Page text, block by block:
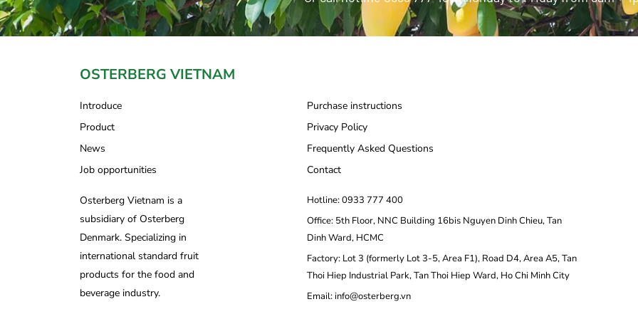
OSTERBERG VIETNAM
Introduce
Product
News
Job opportunities
Osterberg Vietnam is a
subsidiary of Osterberg
Denmark. Specializing in
international standard fruit
products for the food and
beverage industry.
Purchase instructions
Privacy Policy
Frequently Asked Questions
Contact
Hotline: 0933 777 400
Office: 5th Floor, NNC Building 16bis Nguyen Dinh Chieu, Tan
Dinh Ward, HCMC
Factory: Lot 3 (formerly Lot 3-5, Area F1), Road D4, Area A5, Tan
Thoi Hiep Industrial Park, Tan Thoi Hiep Ward, Ho Chi Minh City
Email: info@osterberg.vn